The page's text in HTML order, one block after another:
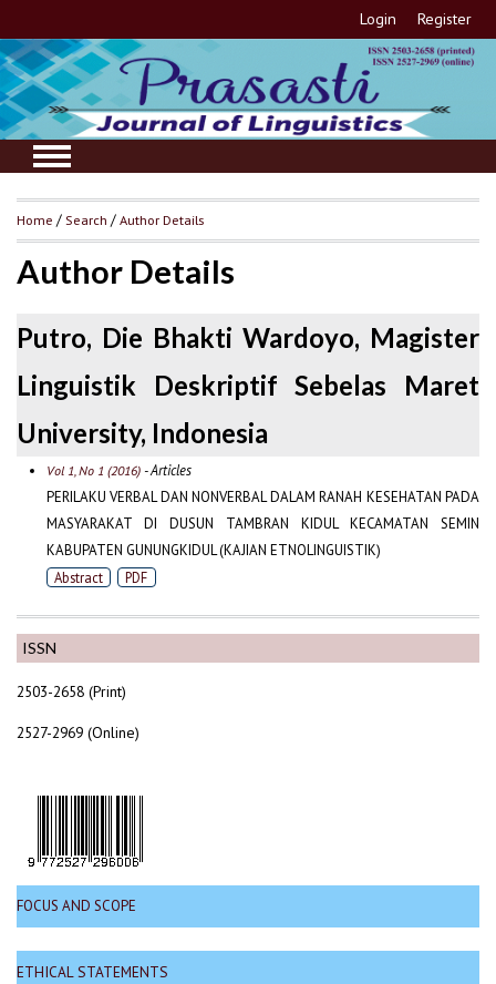
Login Register
ISSN
2503-2658 (Print)
2527-2969 (Online)
FOCUS AND SCOPE
ETHICAL STATEMENTS
Home / Search /Author Details
Author Details
Putro, Die Bhakti Wardoyo, Magister
Linguistik Deskriptif Sebelas Maret
University, Indonesia
Vol 1, No 1 (2016)- Articles
PERILAKU VERBAL DAN NONVERBAL DALAM RANAH KESEHATAN PADA
MASYARAKAT DI DUSUN TAMBRAN KIDUL KECAMATAN SEMIN
KABUPATEN GUNUNGKIDUL (KAJIAN ETNOLINGUISTIK)
Abstract PDF